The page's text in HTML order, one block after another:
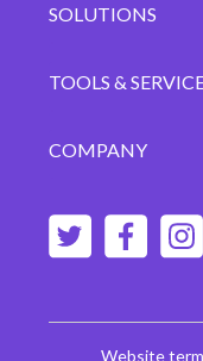
SOLUTIONS
TOOLS &
COMPANY
Website